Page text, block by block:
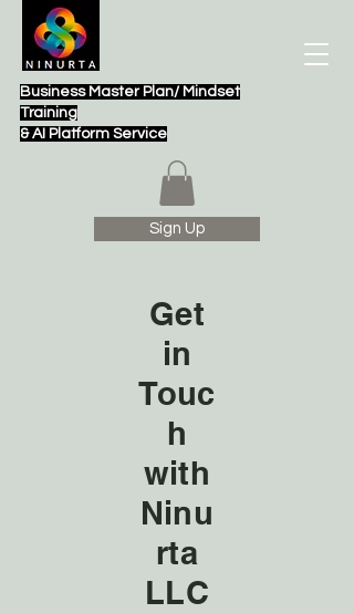
Business Master Plan/ Mindset
Training
& AI Platform Service
Sign Up
Get
in
Touc
h
with
Ninu
rta
LLC